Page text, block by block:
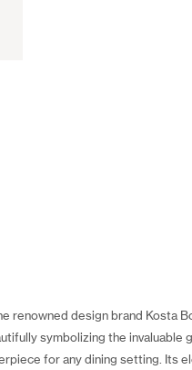
renowned design brand Kosta
symbolizing the invaluable
for any dining setting. Its